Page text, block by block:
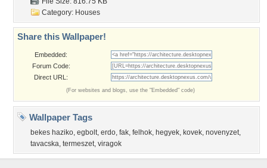
Category: Houses
Share this Wallpaper!
Embedded:
Forum Code:
Direct URL:
(For websites and blogs, use the "Embedded" code)
Wallpaper Tags
bekes haziko, egbolt, erdo, fak, felhok, hegyek, kovek, novenyzet,
tavacska, termeszet, viragok